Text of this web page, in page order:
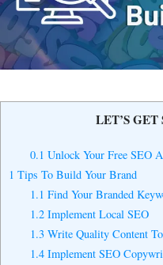
LET’S
0.1 Unlock Your Free SEO
1 Tips To Build Your Brand
1.1 Find Your Branded
1.2 Implement Local SEO
1.3 Write Quality Content
1.4 Implement SEO
Yes, I Want